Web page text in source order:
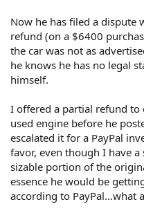
Now he has filed a dispute
refund (on a $6400
the car was not as
he knows he has no legal
himself.
I offered a partial refund to
used engine before he
escalated it for a PayPal
favor, even though I have
sizable portion of the
essence he would be
according to PayPal...what